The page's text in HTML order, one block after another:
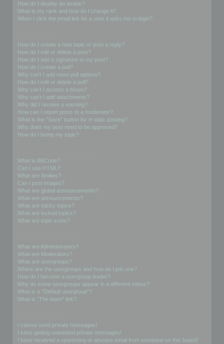
How do I display an avatar?
What is my rank and how do I change it?
When I click the email link for a user it asks me to login?
How do I create a new topic or post a reply?
How do I edit or delete a post?
How do I add a signature to my post?
How do I create a poll?
Why can’t I add more poll options?
How do I edit or delete a poll?
Why can’t I access a forum?
Why can’t I add attachments?
Why did I receive a warning?
How can I report posts to a moderator?
What is the “Save” button for in topic posting?
Why does my post need to be approved?
How do I bump my topic?
What is BBCode?
Can I use HTML?
What are Smilies?
Can I post images?
What are global announcements?
What are announcements?
What are sticky topics?
What are locked topics?
What are topic icons?
What are Administrators?
What are Moderators?
What are usergroups?
Where are the usergroups and how do I join one?
How do I become a usergroup leader?
Why do some usergroups appear in a different colour?
What is a “Default usergroup”?
What is “The team” link?
I cannot send private messages!
I keep getting unwanted private messages!
I have received a spamming or abusive email from someone on this board!